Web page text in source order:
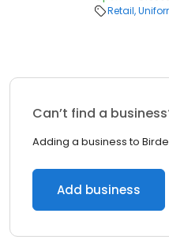
Retail
Can’t find a
Adding a business to
Add business